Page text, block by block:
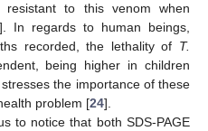
to this venom when
]. In regards to human beings,
recorded, the lethality of T.
being higher in children
the importance of these
problem [24].
to notice that both SDS-PAGE